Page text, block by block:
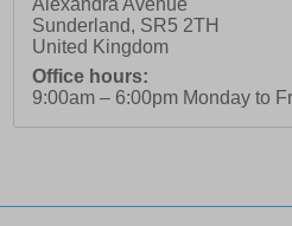
Sunderland, SR5 2TH
United Kingdom
Office hours:
9:00am – 6:00pm Monday to